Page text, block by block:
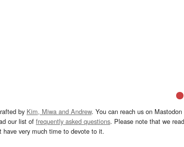
by Kim, Miwa and Andrew. You can reach us on Mastodon
our list of frequently asked questions. Please note that we
have very much time to devote to it.